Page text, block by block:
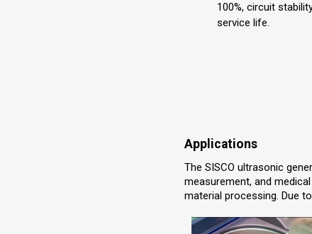
100%, circuit
service life.
Applications
The SISCO ultrasonic
measurement, and
material processing. Due